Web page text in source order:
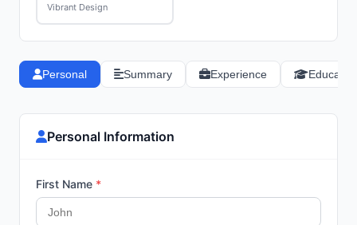
Vibrant Design
Personal Summary Experience
Personal Information
First Name *